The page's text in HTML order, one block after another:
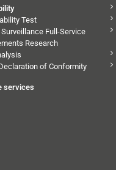
Test
Full-Service
Research
of Conformity
services